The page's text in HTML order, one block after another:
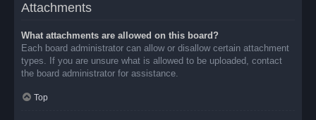
Attachments
What attachments are allowed on this board?
Each board administrator can allow or disallow certain attachment
types. If you are unsure what is allowed to be uploaded, contact
the board administrator for assistance.
Top